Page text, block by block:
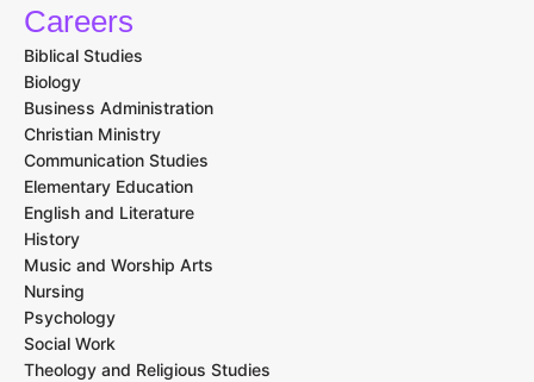
Careers
Biblical Studies
Biology
Business Administration
Christian Ministry
Communication Studies
Elementary Education
English and Literature
History
Music and Worship Arts
Nursing
Psychology
Social Work
Theology and Religious Studies